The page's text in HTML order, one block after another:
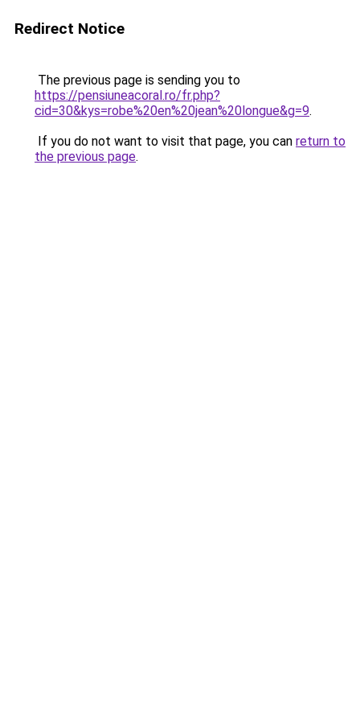
Redirect Notice
The previous page is sending you to
https://pensiuneacoral.ro/fr.php?
cid=30&kys=robe%20en%20jean%20longue&g=9.
If you do not want to visit that page, you can return to
the previous page.